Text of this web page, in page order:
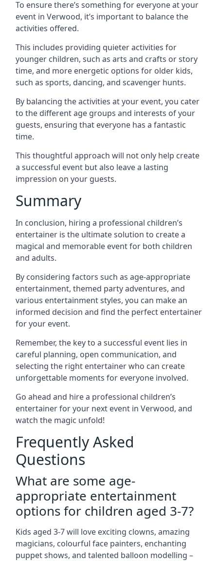
To ensure there’s something for everyone at your
event in Verwood, it’s important to balance the
activities offered.
This includes providing quieter activities for
younger children, such as arts and crafts or story
time, and more energetic options for older kids,
such as sports, dancing, and scavenger hunts.
By balancing the activities at your event, you cater
to the different age groups and interests of your
guests, ensuring that everyone has a fantastic
time.
This thoughtful approach will not only help create
a successful event but also leave a lasting
impression on your guests.
Summary
In conclusion, hiring a professional children’s
entertainer is the ultimate solution to create a
magical and memorable event for both children
and adults.
By considering factors such as age-appropriate
entertainment, themed party adventures, and
various entertainment styles, you can make an
informed decision and find the perfect entertainer
for your event.
Remember, the key to a successful event lies in
careful planning, open communication, and
selecting the right entertainer who can create
unforgettable moments for everyone involved.
Go ahead and hire a professional children’s
entertainer for your next event in Verwood, and
watch the magic unfold!
Frequently Asked
Questions
What are some age-
appropriate entertainment
options for children aged 3-7?
Kids aged 3-7 will love exciting clowns, amazing
magicians, colourful face painters, enchanting
puppet shows, and talented balloon modelling –